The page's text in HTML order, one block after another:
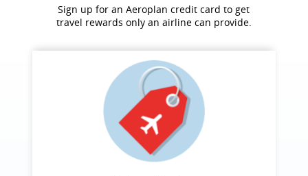
Sign up for an Aeroplan credit card to get
travel rewards only an airline can provide.